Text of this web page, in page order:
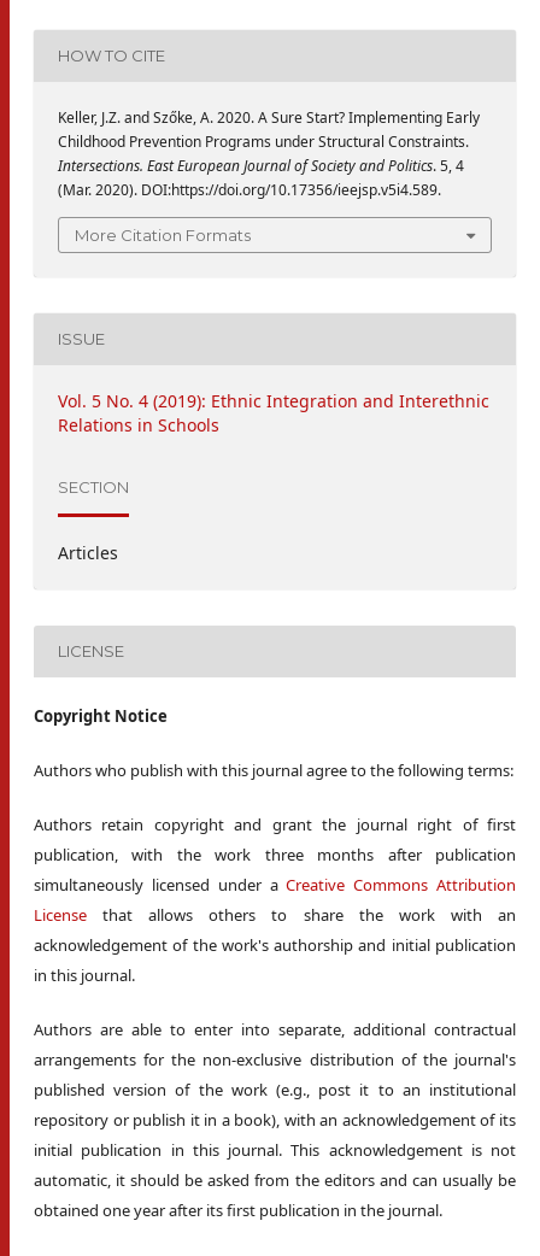
HOW TO CITE
Keller, J.Z. and Szőke, A. 2020. A Sure Start? Implementing Early
Childhood Prevention Programs under Structural Constraints.
Intersections. East European Journal of Society and Politics. 5, 4
(Mar. 2020). DOI:https://doi.org/10.17356/ieejsp.v5i4.589.
More Citation Formats
ISSUE
Vol. 5 No. 4 (2019): Ethnic Integration and Interethnic
Relations in Schools
SECTION
Articles
LICENSE
Copyright Notice
Authors who publish with this journal agree to the following terms:
Authors retain copyright and grant the journal right of first
publication, with the work three months after publication
simultaneously licensed under aCreative Commons Attribution
License that allows others to share the work with an
acknowledgement of the work's authorship and initial publication
in this journal.
Authors are able to enter into separate, additional contractual
arrangements for the non-exclusive distribution of the journal's
published version of the work (e.g., post it to an institutional
repository or publish it in a book), with an acknowledgement of its
initial publication in this journal. This acknowledgement is not
automatic, it should be asked from the editors and can usually be
obtained one year after its first publication in the journal.